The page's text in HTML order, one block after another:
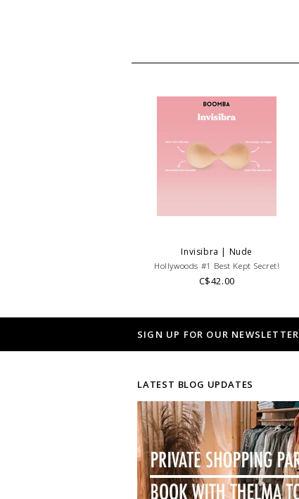
Invisibra | Nude
Hollywoods #1 Best Kept Secret!
C$42.00
SIGN UP FOR OUR NEWSLETTER
LATEST BLOG UPDATES